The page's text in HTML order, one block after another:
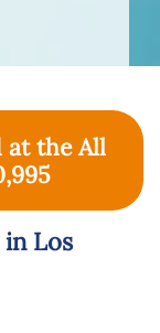
at the All
Los